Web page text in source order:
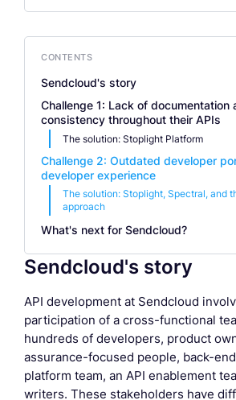
Sendcloud's story
API development at Sendcloud
participation of a cross-functional
hundreds of developers, product
assurance-focused people, back-
platform team, an API enablement
writers. These stakeholders have
CONTENTS
Sendcloud's story
Challenge 1: Lack of documentation
consistency throughout their APIs
The solution: Stoplight Platform
Challenge 2: Outdated developer
developer experience
The solution: Stoplight, Spectral, and
approach
What's next for Sendcloud?